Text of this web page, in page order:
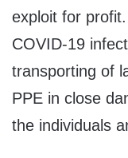
exploit for
COVID-19
transporting of
PPE in close
the individuals